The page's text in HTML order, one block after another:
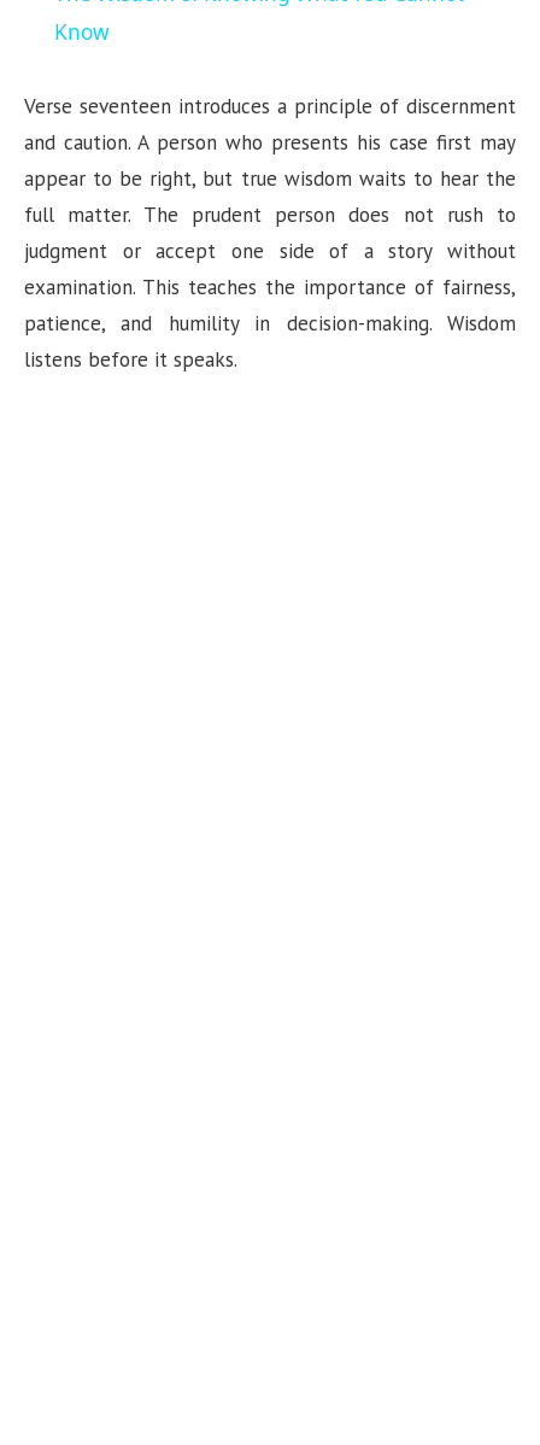
y
V
i
d
Know
Verse seventeen introduces a principle of discernment
and caution. A person who presents his case first may
appear to be right, but true wisdom waits to hear the
full matter. The prudent person does not rush to
judgment or accept one side of a story without
examination. This teaches the importance of fairness,
patience, and humility in decision-making. Wisdom
listens before it speaks.